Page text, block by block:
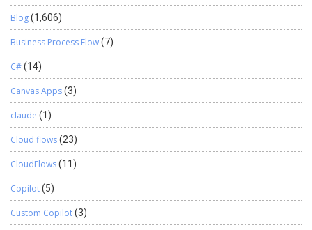
Blog(1,606)
Business Process Flow(7)
C#(14)
Canvas Apps(3)
claude (1)
Cloud flows(23)
CloudFlows(11)
Copilot(5)
Custom Copilot(3)